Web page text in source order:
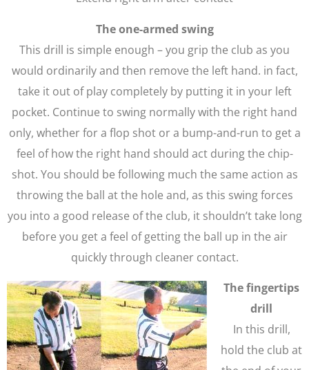
The one-armed swing
This drill is simple enough – you grip the club as you
would ordinarily and then remove the left hand. in fact,
take it out of play completely by putting it in your left
pocket. Continue to swing normally with the right hand
only, whether for a flop shot or a bump-and-run to get a
feel of how the right hand should act during the chip-
shot. You should be following much the same action as
throwing the ball at the hole and, as this swing forces
you into a good release of the club, it shouldn’t take long
before you get a feel of getting the ball up in the air
quickly through cleaner contact.
The fingertips
drill
In this drill,
hold the club at